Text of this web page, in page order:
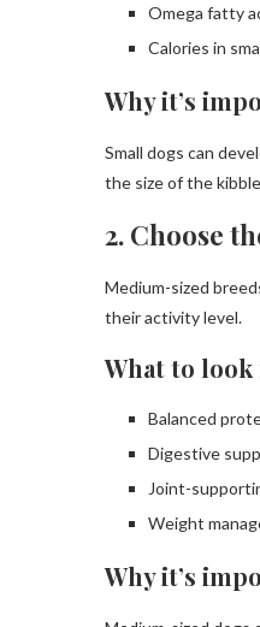
Omega fatty
Calories in
Why it’s
Small dogs can
the size of the
2. Choose
Medium-sized
their activity level.
What to
Balanced
Digestive
Joint-
Weight
Why it’s